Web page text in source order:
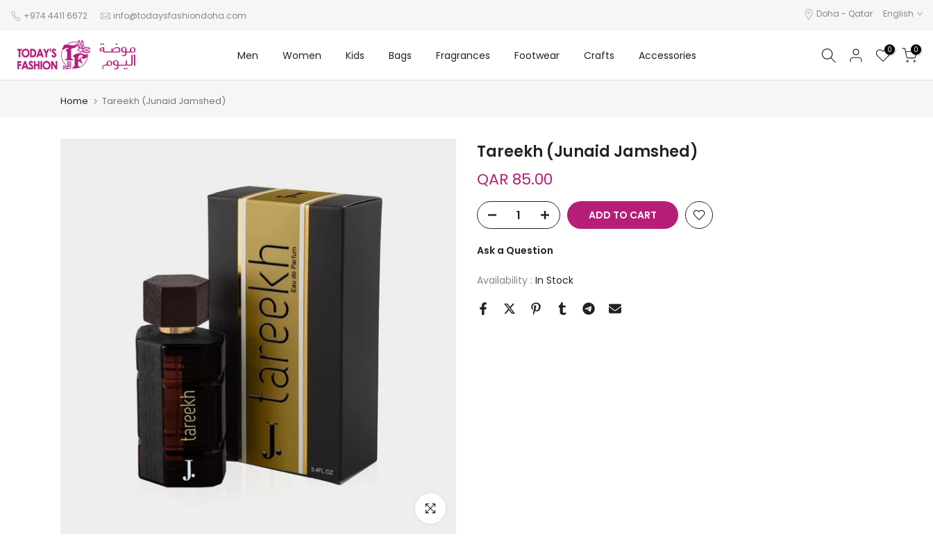
Skip
content
+974 4411 6672 info@todaysfashiondoha.com Doha - Qatar English
Men Women Kids Bags Fragrances Footwear Crafts Accessories 0 0
Home Tareekh (Junaid Jamshed)
Click to enlarge
Tareekh (Junaid Jamshed)
QAR 85.00
ADD TO CART
Ask a Question
Availability : In Stock